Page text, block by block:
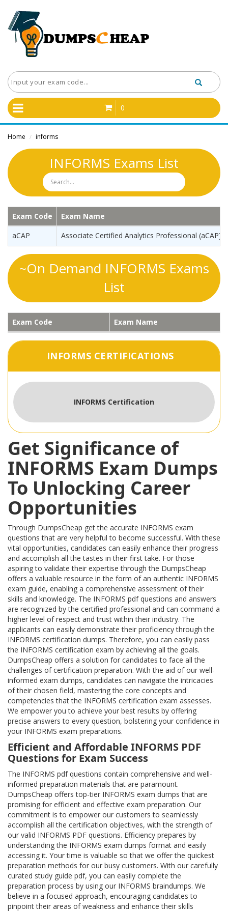
0
Home / informs
INFORMS Exams List
Exam Code
Exam Name
aCAP
Associate Certified Analytics Professional (aCAP)
~On Demand INFORMS Exams
List
Exam Code Exam Name
INFORMS CERTIFICATIONS
INFORMS Certification
Get Significance of
INFORMS Exam Dumps
To Unlocking Career
Opportunities
Through DumpsCheap get the accurate INFORMS exam
questions that are very helpful to become successful. With these
vital opportunities, candidates can easily enhance their progress
and accomplish all the tastes in their first take. For those
aspiring to validate their expertise through the DumpsCheap
offers a valuable resource in the form of an authentic INFORMS
exam guide, enabling a comprehensive assessment of their
skills and knowledge. The INFORMS pdf questions and answers
are recognized by the certified professional and can command a
higher level of respect and trust within their industry. The
applicants can easily demonstrate their proficiency through the
INFORMS certification dumps. Therefore, you can easily pass
the INFORMS certification exam by achieving all the goals.
DumpsCheap offers a solution for candidates to face all the
challenges of certification preparation. With the aid of our well-
informed exam dumps, candidates can navigate the intricacies
of their chosen field, mastering the core concepts and
competencies that the INFORMS certification exam assesses.
We empower you to achieve your best results by offering
precise answers to every question, bolstering your confidence in
your INFORMS exam preparations.
Efficient and Affordable INFORMS PDF
Questions for Exam Success
The INFORMS pdf questions contain comprehensive and well-
informed preparation materials that are paramount.
DumpsCheap offers top-tier INFORMS exam dumps that are
promising for efficient and effective exam preparation. Our
commitment is to empower our customers to seamlessly
accomplish all the certification objectives, with the strength of
our valid INFORMS PDF questions. Efficiency prepares by
understanding the INFORMS exam dumps format and easily
accessing it. Your time is valuable so that we offer the quickest
preparation methods for our busy customers. With our carefully
curated study guide pdf, you can easily complete the
preparation process by using our INFORMS braindumps. We
believe in a focused approach, encouraging candidates to
pinpoint their areas of weakness and enhance their skills